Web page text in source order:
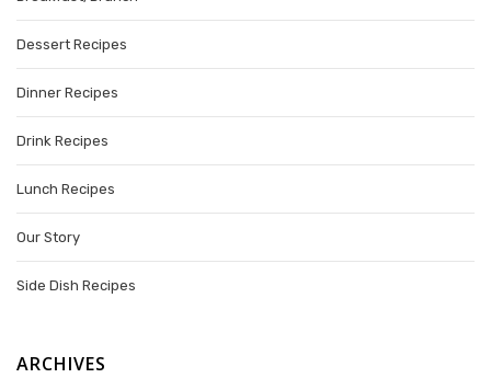
Dessert Recipes
Dinner Recipes
Drink Recipes
Lunch Recipes
Our Story
Side Dish Recipes
ARCHIVES